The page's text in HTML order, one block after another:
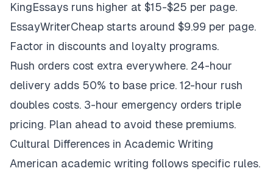
KingEssays runs higher at $15-$25 per page.
EssayWriterCheap starts around $9.99 per page.
Factor in discounts and loyalty programs.
Rush orders cost extra everywhere. 24-hour
delivery adds 50% to base price. 12-hour rush
doubles costs. 3-hour emergency orders triple
pricing. Plan ahead to avoid these premiums.
Cultural Differences in Academic Writing
American academic writing follows specific rules.